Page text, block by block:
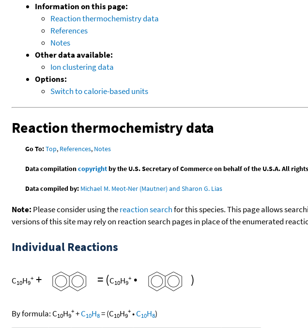
Information on this page:
Reaction thermochemistry data
References
Notes
Other data available:
Ion clustering data
Options:
Switch to calorie-based units
Reaction thermochemistry data
Go To:Top, References, Notes
Data compilationcopyrightby the U.S. Secretary of Commerce on behalf of the U.S.A. All
Data compiled by: Michael M. Meot-Ner (Mautner) and Sharon G. Lias
Note: Please consider using thereaction searchfor this species. This page allows
versions of this site may rely on reaction search pages in place of the enumerated
Individual Reactions
C10H9
+ + = (C10H9
+ • )
By formula: C10H9
++C10H8=(C10H9
+•C10H8)